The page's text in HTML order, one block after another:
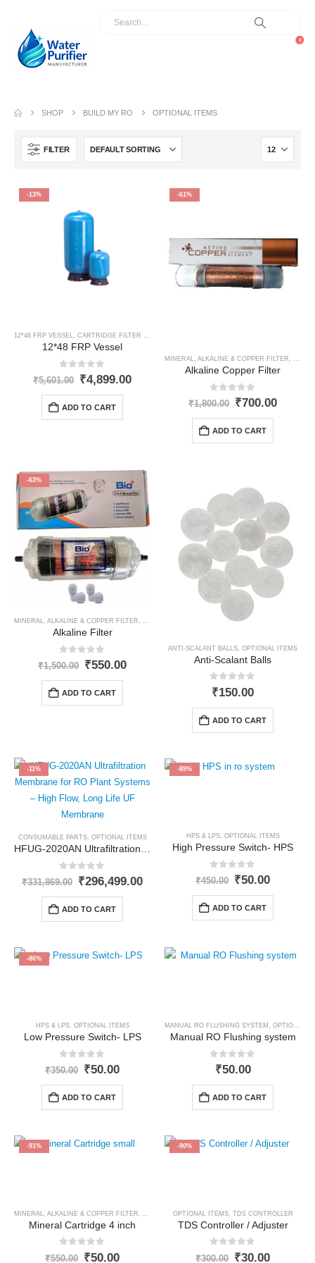
0
SHOP BUILD MY RO OPTIONAL ITEMS
FILTER
-13%
12*48 FRP VESSEL CARTRIDGE FILTER HOUSING
12*48 FRP Vessel
out of 5
₹5,601.00 Original
price
₹5,601.00.
₹4,899.00Current
ADD TO CART
-61%
MINERAL, ALKALINE & COPPER FILTER ,
Alkaline Copper Filter
0 out of 5
₹1,800.00 Original
was:
₹1,800.00.
₹700.00
ADD TO CART
-63%
MINERAL, ALKALINE & COPPER FILTER
Alkaline Filter
out of 5
₹1,500.00 Original
₹1,500.00.
₹550.00Current
ADD TO CART
ANTI-SCALANT BALLS OPTIONAL ITEMS
Anti-Scalant Balls
0out of 5
₹150.00
ADD TO CART
-11%
CONSUMABLE PARTS, OPTIONAL ITEMS
HFUG-2020AN Ultrafiltration Membrane
0out of 5
₹331,869.00 Original
was:
₹331,869.00.
₹296,499.00Current
₹296,499.00.
ADD TO CART
-89%
HPS & LPS, OPTIONAL ITEMS
High Pressure Switch- HPS
0 out of 5
₹450.00 Original
was:
₹450.00.
₹50.00Current
ADD TO CART
-86%
HPS & LPS, OPTIONAL ITEMS
Low Pressure Switch- LPS
0 out of 5
₹350.00 Original
was:
₹350.00.
₹50.00Current
ADD TO CART
MANUAL RO FLUSHING SYSTEM , OPTIONAL ITEMS
Manual RO Flushing system
0out of 5
₹50.00
ADD TO CART
-91%
MINERAL, ALKALINE & COPPER FILTER OPTIONAL ITEMS
Mineral Cartridge 4 inch
out of 5
₹550.00 Original
₹50.00Current
-90%
OPTIONAL ITEMS, TDS CONTROLLER
TDS Controller / Adjuster
out of 5
₹300.00 Original
₹30.00Current